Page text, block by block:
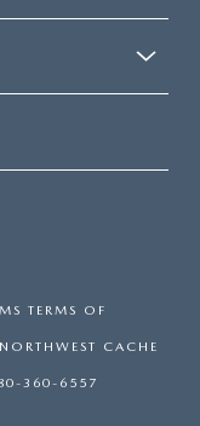
TERMS OF
CACHE
360-6557